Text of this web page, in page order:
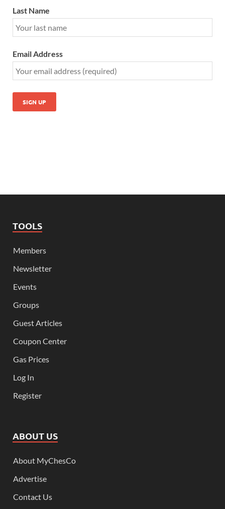
Last Name
Email Address
TOOLS
Members
Newsletter
Events
Groups
Guest Articles
Coupon Center
Gas Prices
Log In
Register
ABOUT US
About MyChesCo
Advertise
Contact Us